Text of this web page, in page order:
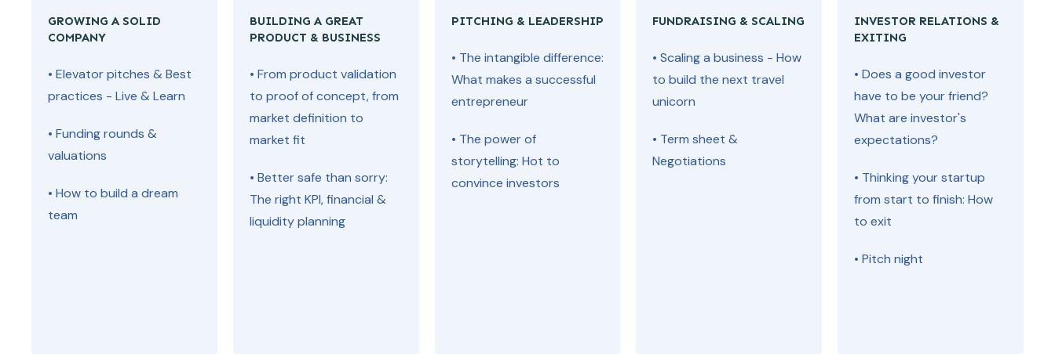
GROWING A SOLID
COMPANY
• Elevator pitches & Best
practices - Live & Learn
• Funding rounds &
valuations
• How to build a dream
team
BUILDING A GREAT
PRODUCT & BUSINESS
• From product validation
to proof of concept, from
market definition to
market fit
• Better safe than sorry:
The right KPI, financial &
liquidity planning
PITCHING & LEADERSHIP
• The intangible difference:
What makes a successful
entrepreneur
• The power of
storytelling: Hot to
convince investors
FUNDRAISING & SCALING
• Scaling a business - How
to build the next travel
unicorn
• Term sheet &
Negotiations
INVESTOR RELATIONS &
EXITING
• Does a good investor
have to be your friend?
What are investor's
expectations?
• Thinking your startup
from start to finish: How
to exit
• Pitch night